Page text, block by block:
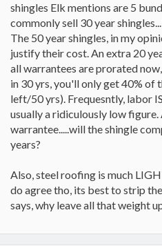
shingles Elk mentions are 5
commonly sell 30 year
The 50 year shingles, in my
justify their cost. An extra 20
all warrantees are prorated
in 30 yrs, you'll only get 40% of
left/50 yrs). Frequesntly, labor
usually a ridiculously low figure.
warrantee.....will the shingle
years?
Also, steel roofing is much
do agree tho, its best to strip
says, why leave all that weight